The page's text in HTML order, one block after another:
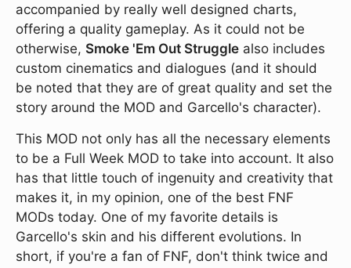
accompanied by really well designed charts,
offering a quality gameplay. As it could not be
otherwise, Smoke 'Em Out Struggle also includes
custom cinematics and dialogues (and it should
be noted that they are of great quality and set the
story around the MOD and Garcello's character).
This MOD not only has all the necessary elements
to be a Full Week MOD to take into account. It also
has that little touch of ingenuity and creativity that
makes it, in my opinion, one of the best FNF
MODs today. One of my favorite details is
Garcello's skin and his different evolutions. In
short, if you're a fan of FNF, don't think twice and